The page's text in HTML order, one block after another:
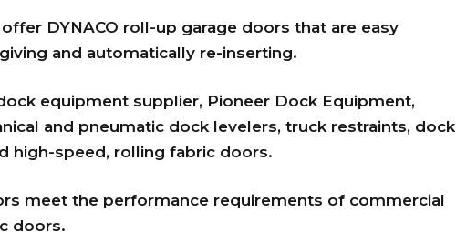
DYNACO roll-up garage doors that are easy
and automatically re-inserting.
equipment supplier, Pioneer Dock Equipment,
and pneumatic dock levelers, truck restraints, dock
high-speed, rolling fabric doors.
meet the performance requirements of commercial
doors.